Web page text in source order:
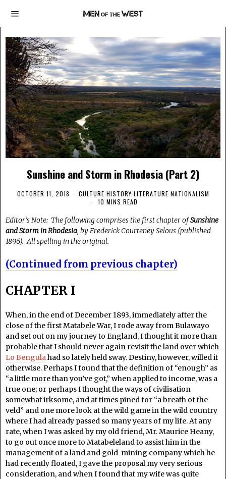
Sunshine and Storm in Rhodesia (Part 2)
OCTOBER 11, 2018 CULTURE·HISTORY·LITERATURE·NATIONALISM
10 MINS READ
Editor’s Note: The following comprises the first chapter ofSunshine
and Storm in Rhodesia, by Frederick Courteney Selous (published
1896). All spelling in the original.
(Continued from previous chapter)
CHAPTER I
When, in the end of December 1893, immediately after the
close of the first Matabele War, I rode away from Bulawayo
and set out on my journey to England, I thought it more than
probable that I should never again revisit the land over which
Lo Bengulahad so lately held sway. Destiny, however, willed it
otherwise. Perhaps I found that the definition of “enough” as
“a little more than you’ve got,” when applied to income, was a
true one; or perhaps I thought the ways of civilisation
somewhat irksome, and at times pined for “a breath of the
veld” and one more look at the wild game in the wild country
where I had already passed so many years of my life. At any
rate, when I was asked by my old friend, Mr. Maurice Heany,
to go out once more to Matabeleland to assist him in the
management of a land and gold-mining company which he
had recently floated, I gave the proposal my very serious
consideration, and when I found that my wife was quite